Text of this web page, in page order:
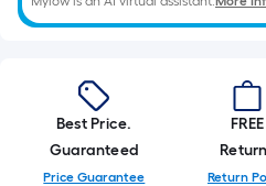
=
10
Best Price.
Guaranteed
Price Guarantee
FREE
Return